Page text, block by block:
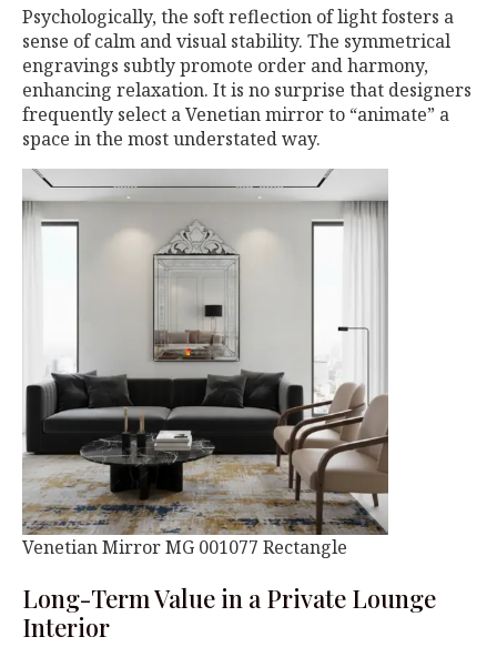
Psychologically, the soft reflection of light fosters a
sense of calm and visual stability. The symmetrical
engravings subtly promote order and harmony,
enhancing relaxation. It is no surprise that designers
frequently select a Venetian mirror to “animate” a
space in the most understated way.
Venetian Mirror MG 001077 Rectangle
Long-Term Value in a Private Lounge
Interior